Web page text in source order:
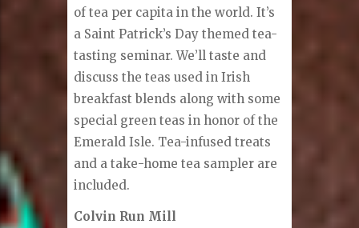
of tea per capita in the world. It’s
a Saint Patrick’s Day themed tea-
tasting seminar. We’ll taste and
discuss the teas used in Irish
breakfast blends along with some
special green teas in honor of the
Emerald Isle. Tea-infused treats
and a take-home tea sampler are
included.
Colvin Run Mill